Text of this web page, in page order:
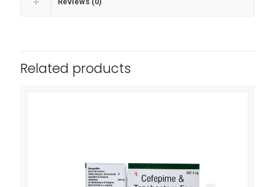
Related products